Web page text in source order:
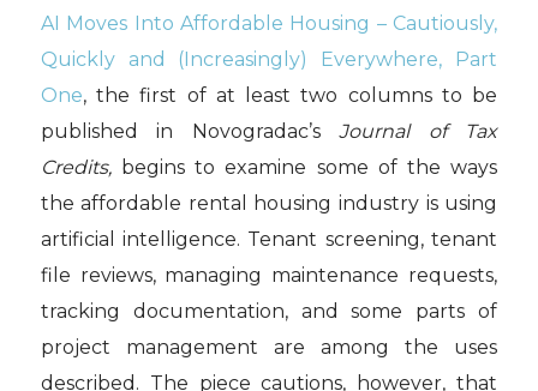
AI Moves Into Affordable Housing – Cautiously,
Quickly and (Increasingly) Everywhere, Part
One, the first of at least two columns to be
published in Novogradac’sJournal of Tax
Credits,begins to examine some of the ways
the affordable rental housing industry is using
artificial intelligence. Tenant screening, tenant
file reviews, managing maintenance requests,
tracking documentation, and some parts of
project management are among the uses
described. The piece cautions, however, that